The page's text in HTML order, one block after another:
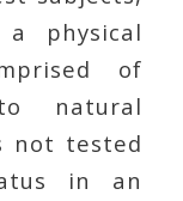
physical
of
natural
not tested
in an